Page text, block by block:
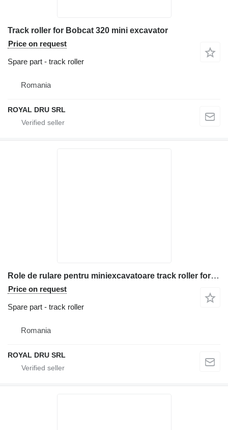
Track roller for Bobcat 320 mini excavator
Price on request
Spare part - track roller
Romania
ROYAL DRU SRL
Role de rulare pentru miniexcavatoare track roller for Bobcat 864 construction equipment
Price on request
Spare part - track roller
Romania
ROYAL DRU SRL